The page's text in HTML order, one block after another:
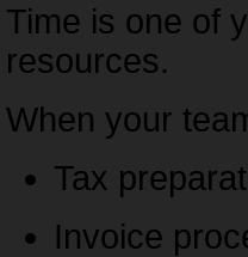
Time is one of
resources.
When your
Tax
Invoice